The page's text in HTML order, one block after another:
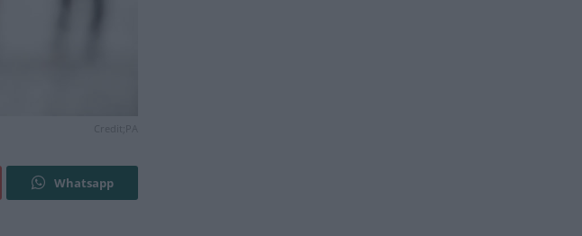
Whatsapp